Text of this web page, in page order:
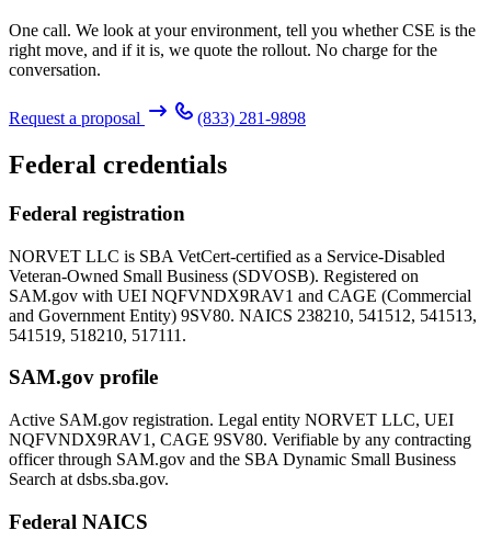
One call. We look at your environment, tell you whether CSE is the
right move, and if it is, we quote the rollout. No charge for the
conversation.
Request a proposal (833) 281-9898
Federal credentials
Federal registration
NORVET LLC is SBA VetCert-certified as a Service-Disabled
Veteran-Owned Small Business (SDVOSB). Registered on
SAM.gov with UEI NQFVNDX9RAV1 and CAGE (Commercial
and Government Entity) 9SV80. NAICS 238210, 541512, 541513,
541519, 518210, 517111.
SAM.gov profile
Active SAM.gov registration. Legal entity NORVET LLC, UEI
NQFVNDX9RAV1 , CAGE 9SV80. Verifiable by any contracting
officer through SAM.gov and the SBA Dynamic Small Business
Search at dsbs.sba.gov.
Federal NAICS